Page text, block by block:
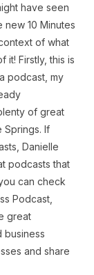
have seen
10 Minutes
of what
it! Firstly, this is
podcast, my
of great
Springs. If
Danielle
podcasts that
can check
Podcast,
great
business
and share